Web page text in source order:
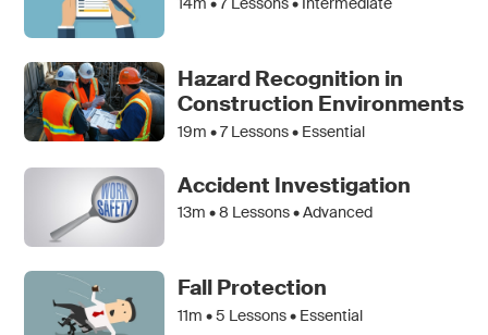
Hazard Recognition in
Construction Environments
19m •7Lessons • Essential
Accident Investigation
13m •8 Lessons • Advanced
Fall Protection
11m •5 Lessons • Essential